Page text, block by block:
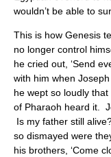
wouldn’t be able to
This is how Genesis
no longer control
he cried out, ‘Send
with him when
he wept so loudly
of Pharaoh heard it.
Is my father still
so dismayed were
his brothers, ‘Come